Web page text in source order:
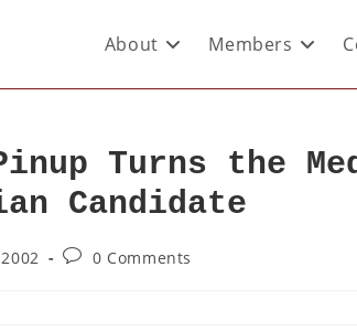
About Members
Turns the
Candidate
0 Comments